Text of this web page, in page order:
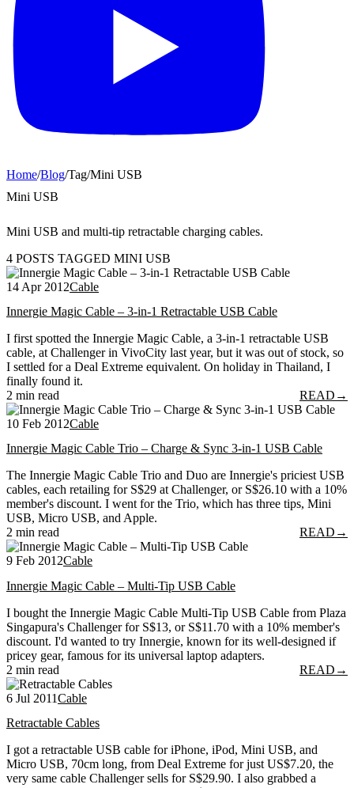
Home/Blog/Tag/Mini USB
Mini USB
Mini USB and multi-tip retractable charging cables.
4 POSTS TAGGED MINI USB
14 Apr 2012Cable
Innergie Magic Cable – 3-in-1 Retractable USB Cable
I first spotted the Innergie Magic Cable, a 3-in-1 retractable USB
cable, at Challenger in VivoCity last year, but it was out of stock, so
I settled for a Deal Extreme equivalent. On holiday in Thailand, I
finally found it.
2 min read
READ →
10 Feb 2012Cable
Innergie Magic Cable Trio – Charge & Sync 3-in-1 USB Cable
The Innergie Magic Cable Trio and Duo are Innergie's priciest USB
cables, each retailing for S$29 at Challenger, or S$26.10 with a 10%
member's discount. I went for the Trio, which has three tips, Mini
USB, Micro USB, and Apple.
2 min read
READ →
9 Feb 2012Cable
Innergie Magic Cable – Multi-Tip USB Cable
I bought the Innergie Magic Cable Multi-Tip USB Cable from Plaza
Singapura's Challenger for S$13, or S$11.70 with a 10% member's
discount. I'd wanted to try Innergie, known for its well-designed if
pricey gear, famous for its universal laptop adapters.
2 min read
READ →
6 Jul 2011Cable
Retractable Cables
I got a retractable USB cable for iPhone, iPod, Mini USB, and
Micro USB, 70cm long, from Deal Extreme for just US$7.20, the
very same cable Challenger sells for S$29.90. I also grabbed a